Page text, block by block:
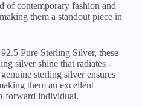
of contemporary fashion and
them a standout piece in
Pure Sterling Silver, these
silver shine that radiates
sterling silver ensures
them an excellent
forward individual.